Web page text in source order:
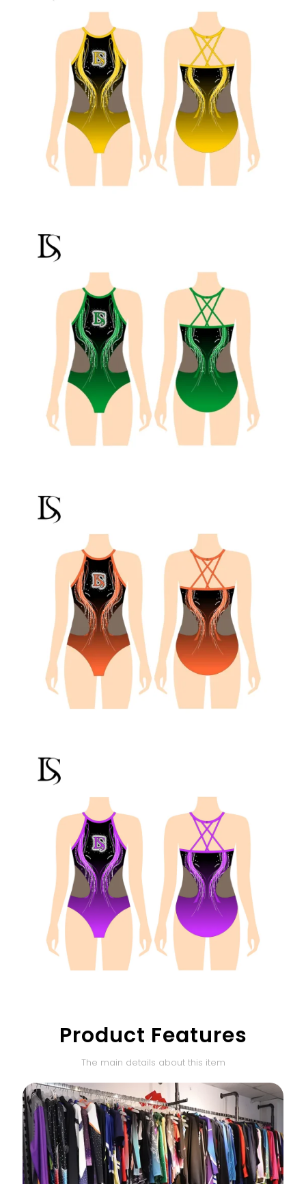
Product Features
The main details about this item